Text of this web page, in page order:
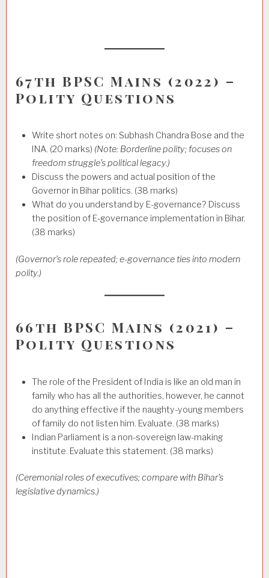
67th BPSC Mains (2022) –
Polity Questions
Write short notes on: Subhash Chandra Bose and the
INA. (20 marks) (Note: Borderline polity; focuses on
freedom struggle’s political legacy.)
Discuss the powers and actual position of the
Governor in Bihar politics. (38 marks)
What do you understand by E-governance? Discuss
the position of E-governance implementation in Bihar.
(38 marks)
(Governor’s role repeated; e-governance ties into modern
polity.)
66th BPSC Mains (2021) –
Polity Questions
The role of the President of India is like an old man in
family who has all the authorities, however, he cannot
do anything effective if the naughty-young members
of family do not listen him. Evaluate. (38 marks)
Indian Parliament is a non-sovereign law-making
institute. Evaluate this statement. (38 marks)
(Ceremonial roles of executives; compare with Bihar’s
legislative dynamics.)